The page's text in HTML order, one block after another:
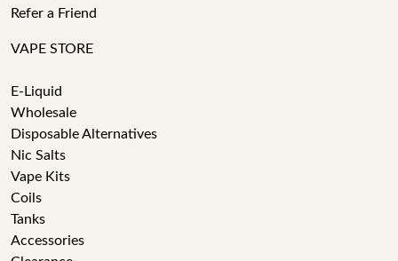
Refer a Friend
VAPE STORE
E-Liquid
Wholesale
Disposable Alternatives
Nic Salts
Vape Kits
Coils
Tanks
Accessories